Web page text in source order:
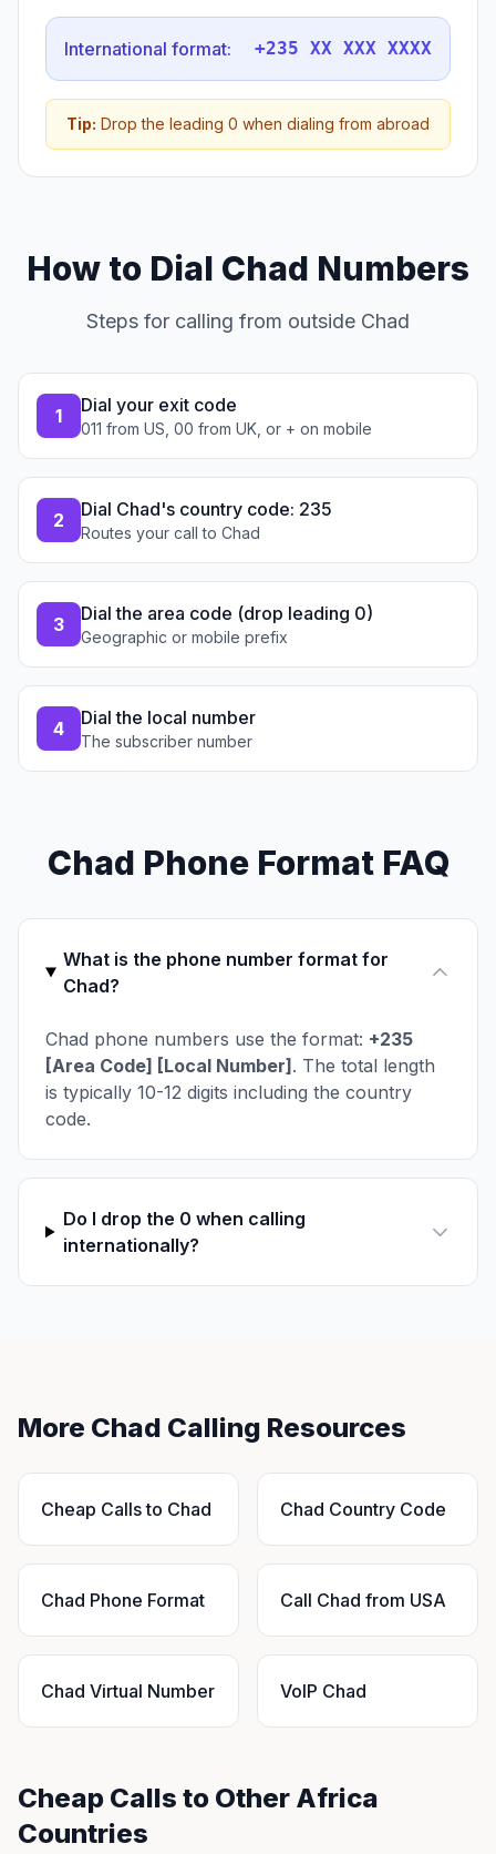
International format: +235 XX XXX XXXX
Tip: Drop the leading 0 when dialing from abroad
How to Dial Chad Numbers
Steps for calling from outside Chad
1 Dial your exit code
011 from US, 00 from UK, or + on mobile
2 Dial Chad's country code: 235
Routes your call to Chad
3 Dial the area code (drop leading 0)
Geographic or mobile prefix
4 Dial the local number
The subscriber number
Chad Phone Format FAQ
What is the phone number format for
Chad?
Chad phone numbers use the format: +235
[Area Code] [Local Number] . The total length
is typically 10-12 digits including the country
code.
Do I drop the 0 when calling
internationally?
More Chad Calling Resources
Cheap Calls to Chad Chad Country Code
Chad Phone Format Call Chad from USA
Chad Virtual Number VoIP Chad
Cheap Calls to Other Africa
Countries